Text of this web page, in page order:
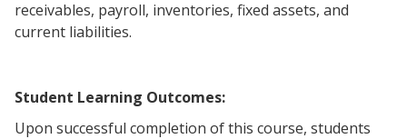
receivables, payroll, inventories, fixed assets, and
current liabilities.
Student Learning Outcomes:
Upon successful completion of this course, students